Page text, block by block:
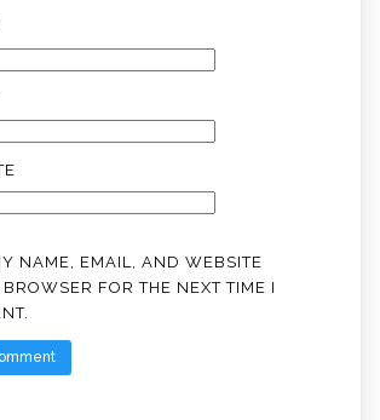
NAME, EMAIL, AND WEBSITE
BROWSER FOR THE NEXT TIME I